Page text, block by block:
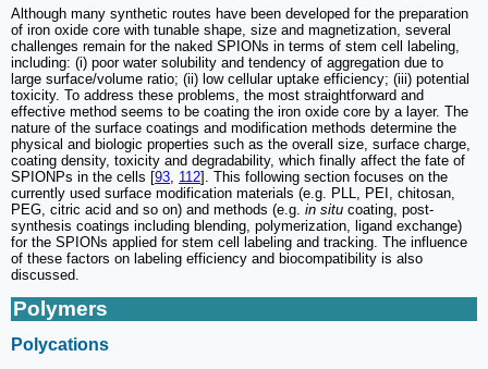
Although many synthetic routes have been developed for the preparation
of iron oxide core with tunable shape, size and magnetization, several
challenges remain for the naked SPIONs in terms of stem cell labeling,
including: (i) poor water solubility and tendency of aggregation due to
large surface/volume ratio; (ii) low cellular uptake efficiency; (iii) potential
toxicity. To address these problems, the most straightforward and
effective method seems to be coating the iron oxide core by a layer. The
nature of the surface coatings and modification methods determine the
physical and biologic properties such as the overall size, surface charge,
coating density, toxicity and degradability, which finally affect the fate of
SPIONPs in the cells [93, 112]. This following section focuses on the
currently used surface modification materials (e.g. PLL, PEI, chitosan,
PEG, citric acid and so on) and methods (e.g. in situ coating, post-
synthesis coatings including blending, polymerization, ligand exchange)
for the SPIONs applied for stem cell labeling and tracking. The influence
of these factors on labeling efficiency and biocompatibility is also
discussed.
Polymers
Polycations